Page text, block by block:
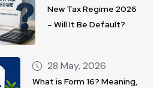
New Tax Regime 2026
– Will It Be Default?
28 May, 2026
What is Form 16? Meaning,